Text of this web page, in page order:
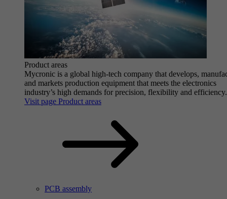
Product areas
Mycronic is a global high-tech company that develops,
and markets production equipment that meets the electronics
industry’s high demands for precision, flexibility and efficiency.
Visit page Product areas
PCB assembly